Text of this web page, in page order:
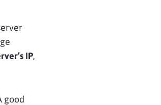
IP,
good